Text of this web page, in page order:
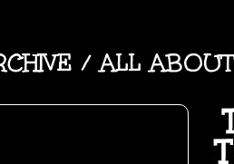
/ ALL ABOUT